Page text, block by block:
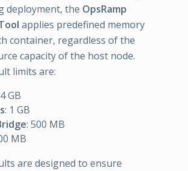
deployment, the OpsRamp
applies predefined memory
container, regardless of the
capacity of the host node.
limits are:
GB
: 1 GB
: 500 MB
MB
are designed to ensure